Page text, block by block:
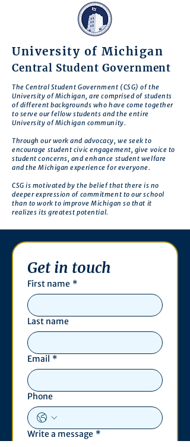
University of Michigan
Central Student Government
The Central Student Government (CSG) of the
University of Michigan, are comprised of students
of different backgrounds who have come together
to serve our fellow students and the entire
University of Michigan community.
Through our work and advocacy, we seek to
encourage student civic engagement, give voice to
student concerns, and enhance student welfare
and the Michigan experience for everyone.
CSG is motivated by the belief that there is no
deeper expression of commitment to our school
than to work to improve Michigan so that it
realizes its greatest potential.
Get in touch
First name *
Last name
Email *
Phone
Write a message *